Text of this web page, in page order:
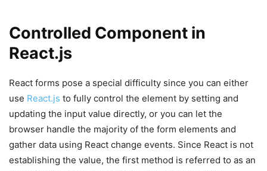
Controlled Component in
React.js
React forms pose a special difficulty since you can either
use React.js to fully control the element by setting and
updating the input value directly, or you can let the
browser handle the majority of the form elements and
gather data using React change events. Since React is not
establishing the value, the first method is referred to as an